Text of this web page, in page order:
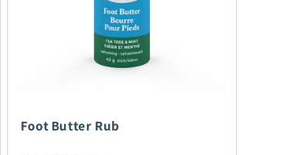
Foot Butter Rub